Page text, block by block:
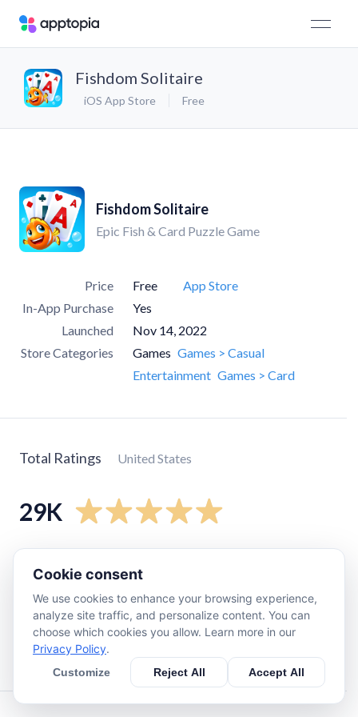
Fishdom Solitaire
iOS App Store Free
Fishdom Solitaire
Epic Fish & Card Puzzle Game
Price Free
App Store
In-App Purchase
Yes
Launched
Nov 14, 2022
Store Categories
Games Games > Casual
Entertainment Games > Card
Total Ratings United States
29K
star
star
280
star
180
star
Cookie consent
We use cookies to enhance your browsing experience,
analyze site traffic, and personalize content. You can
choose which cookies you allow. Learn more in our
Privacy Policy.
Customize Reject All Accept All